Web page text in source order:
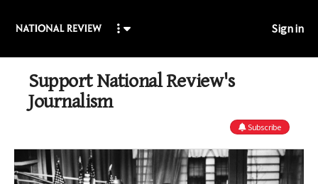
Sign in
Support National Review's
Journalism
Subscribe